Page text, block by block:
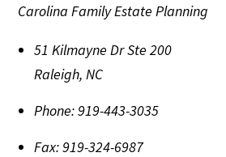
Carolina Family Estate Planning
51 Kilmayne Dr Ste 200
Raleigh,NC
Phone:919-443-3035
Fax:919-324-6987